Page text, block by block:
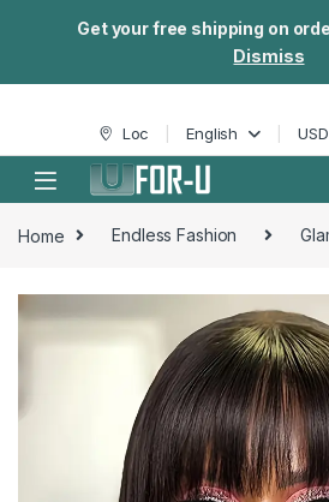
Get your free shipping on
Dismiss
Skip to navigation
Skip to content Loc English USD
Home Endless Fashion